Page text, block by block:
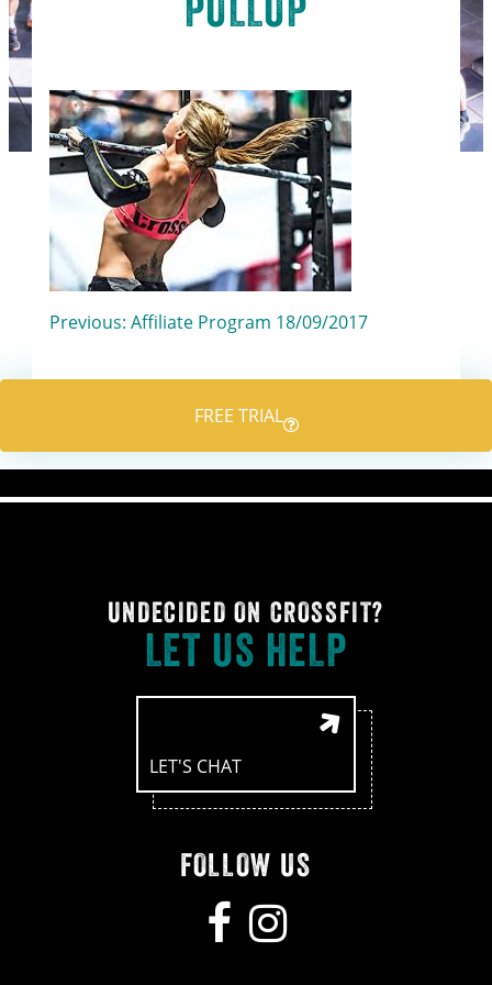
Post
navigation
Previous: Affiliate Program 18/09/2017
FREE TRIAL
UNDECIDED ON CROSSFIT?
LET US HELP
LET'S CHAT
FOLLOW US